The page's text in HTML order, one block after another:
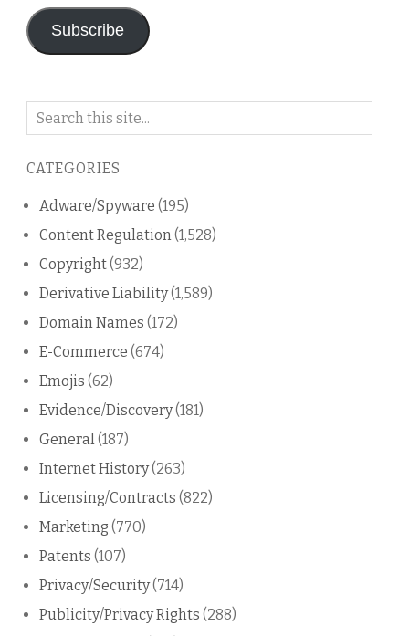
Subscribe
Search
blog
CATEGORIES
Adware/Spyware (195)
Content Regulation(1,528)
Copyright(932)
Derivative Liability(1,589)
Domain Names (172)
E-Commerce (674)
Emojis (62)
Evidence/Discovery(181)
General(187)
Internet History(263)
Licensing/Contracts (822)
Marketing (770)
Patents (107)
Privacy/Security(714)
Publicity/Privacy Rights (288)